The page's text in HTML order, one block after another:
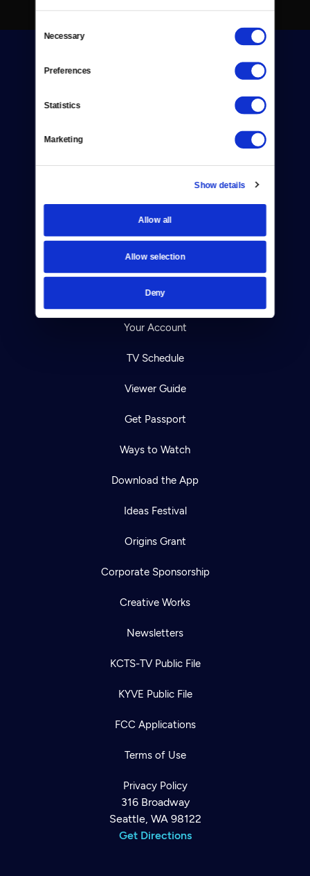
Selection
Necessary
Preferences
Statistics
Marketing
Show details
Allow all
Allow selection
Deny
About Us
Contact
Help Center
Your Account
TV Schedule
Viewer Guide
Get Passport
Ways to Watch
Download the App
Ideas Festival
Origins Grant
Corporate Sponsorship
Creative Works
Newsletters
KCTS-TV Public File
KYVE Public File
FCC Applications
Terms of Use
Privacy Policy
316 Broadway
Seattle, WA 98122
Get Directions